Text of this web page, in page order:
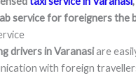
service for foreigners the
drivers in Varanasiare
with foreign